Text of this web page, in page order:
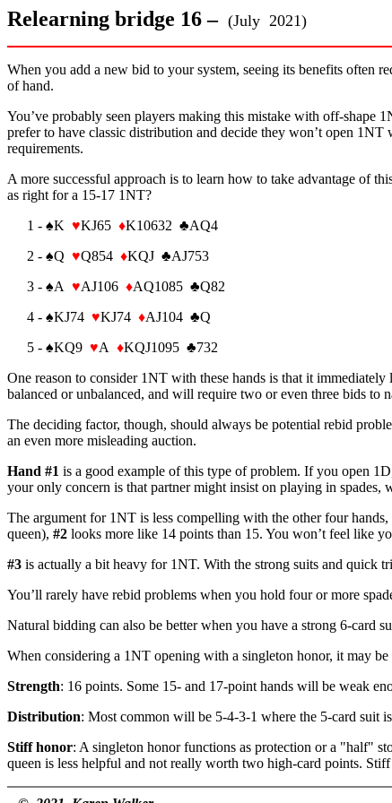
Relearning bridge 16 – (July 2021)
When you add a new bid to your system, seeing its benefits often
of hand.
You’ve probably seen players making this mistake with off-shape
prefer to have classic distribution and decide they won’t open
requirements.
A more successful approach is to learn how to take advantage of
as right for a 15-17 1NT?
1 - ♠K ♥KJ65 ♦K10632 ♣AQ4
2 - ♠Q ♥Q854 ♦KQJ ♣AJ753
3 - ♠A ♥AJ106 ♦AQ1085 ♣Q82
4 - ♠KJ74 ♥KJ74 ♦AJ104 ♣Q
5 - ♠KQ9 ♥A ♦KQJ1095 ♣732
One reason to consider 1NT with these hands is that it
balanced or unbalanced, and will require two or even three bids to
The deciding factor, though, should always be potential rebid
an even more misleading auction.
Hand #1 is a good example of this type of problem. If you open
your only concern is that partner might insist on playing in spades,
The argument for 1NT is less compelling with the other four
queen), #2 looks more like 14 points than 15. You won’t feel like
#3 is actually a bit heavy for 1NT. With the strong suits and quick
You’ll rarely have rebid problems when you hold four or more
Natural bidding can also be better when you have a strong 6-card
When considering a 1NT opening with a singleton honor, it may
Strength: 16 points. Some 15- and 17-point hands will be weak
Distribution: Most common will be 5-4-3-1 where the 5-card suit
Stiff honor: A singleton honor functions as protection or a "half"
queen is less helpful and not really worth two high-card points.